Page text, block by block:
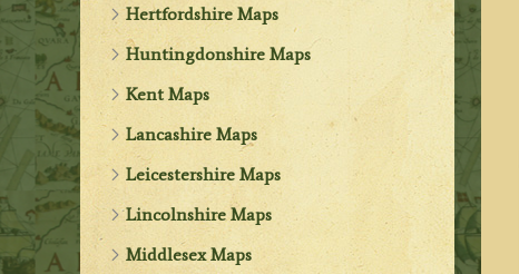
Hertfordshire Maps
Huntingdonshire Maps
Kent Maps
Lancashire Maps
Leicestershire Maps
Lincolnshire Maps
Middlesex Maps